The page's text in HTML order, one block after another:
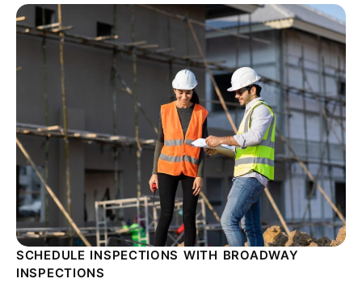
SCHEDULE INSPECTIONS WITH BROADWAY
INSPECTIONS